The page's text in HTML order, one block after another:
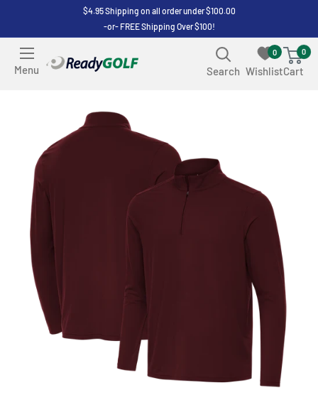
content
$4.95 Shipping on all order under $100.00
-or- FREE Shipping Over $100!
Menu
ReadyGOLF
Search
0
Wishlist
0
Cart